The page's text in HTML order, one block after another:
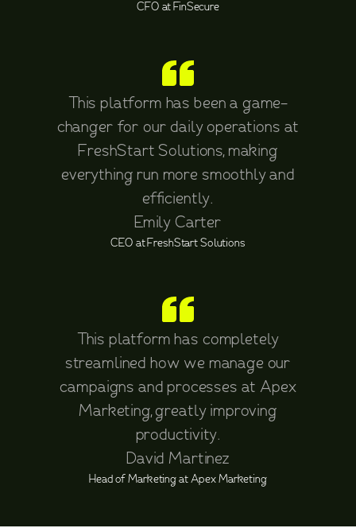
CFO at FinSecure
This platform has been a game-
changer for our daily operations at
FreshStart Solutions, making
everything run more smoothly and
efficiently.
Emily Carter
CEO at FreshStart Solutions
This platform has completely
streamlined how we manage our
campaigns and processes at Apex
Marketing, greatly improving
productivity.
David Martinez
Head of Marketing at Apex Marketing